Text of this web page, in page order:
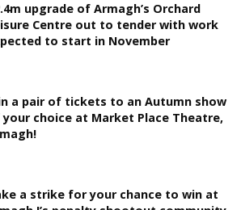
upgrade of Armagh’s Orchard
Centre out to tender with work
to start in November
a pair of tickets to an Autumn show
choice at Market Place Theatre,
a strike for your chance to win at